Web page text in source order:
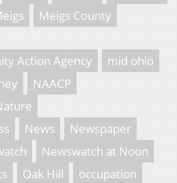
Meigs County
Action Agency
mid ohio
NAACP
News
Newspaper
Newswatch at Noon
Oak Hill
occupation